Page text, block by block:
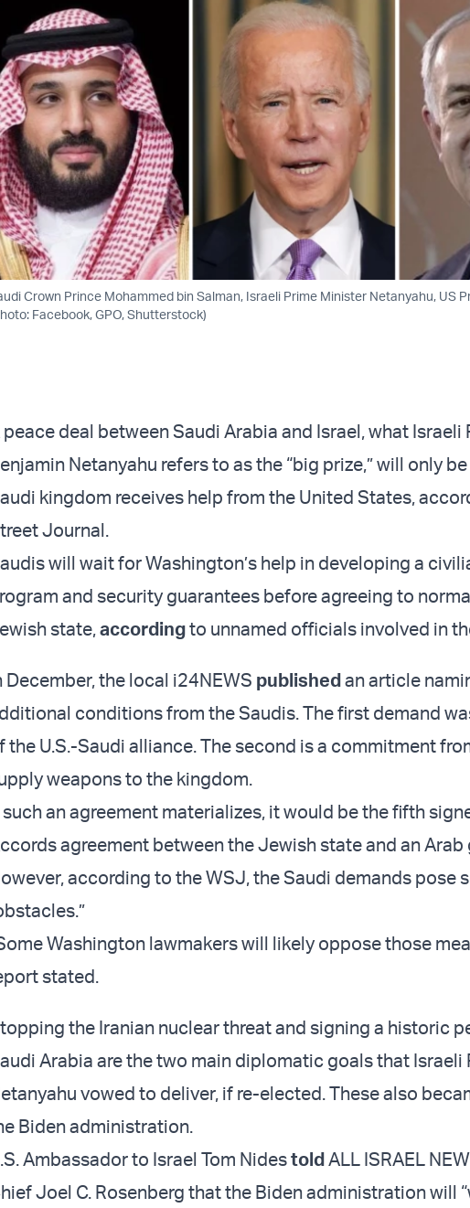
Crown Prince Mohammed bin Salman, Israeli Prime Minister Netanyahu, US
Facebook, GPO, Shutterstock)
peace deal between Saudi Arabia and Israel, what Israeli
Netanyahu refers to as the “big prize,” will only
kingdom receives help from the United States,
Journal.
will wait for Washington’s help in developing a
and security guarantees before agreeing to
state,accordingto unnamed officials involved in
December, the local i24NEWS publishedan article
conditions from the Saudis. The first demand
the U.S.-Saudi alliance. The second is a commitment
weapons to the kingdom.
such an agreement materializes, it would be the fifth
agreement between the Jewish state and an Arab
according to the WSJ, the Saudi demands pose
Washington lawmakers will likely oppose those
stated.
the Iranian nuclear threat and signing a historic
Arabia are the two main diplomatic goals that Israeli
vowed to deliver, if re-elected. These also
Biden administration.
Ambassador to Israel Tom NidestoldALL ISRAEL
Joel C. Rosenberg that the Biden administration will